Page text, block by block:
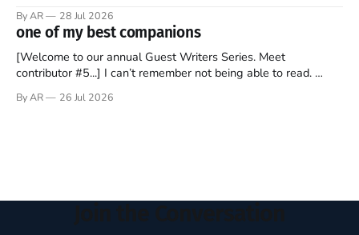
should be admired. I didn't say perfect—just noble. I arrived in
the U.S. in the early
By AR 28 Jul 2026
one of my best companions
[Welcome to our annual Guest Writers Series. Meet
contributor #5...] I can’t remember not being able to read.
headboard to which a lamp was attached. I would pull the
By AR 26 Jul 2026